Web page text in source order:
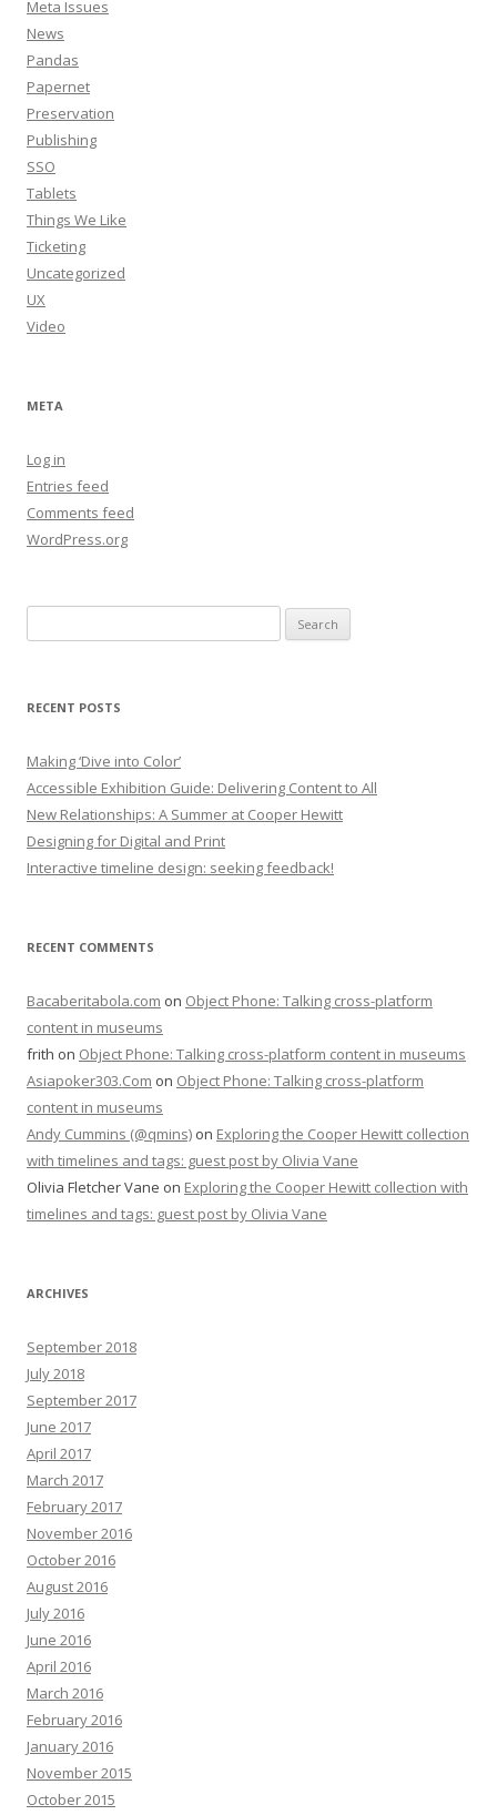
Meta Issues
News
Pandas
Papernet
Preservation
Publishing
SSO
Tablets
Things We Like
Ticketing
Uncategorized
UX
Video
META
Log in
Entries feed
Comments feed
WordPress.org
for:
RECENT POSTS
Making ‘Dive into Color’
Accessible Exhibition Guide: Delivering Content to All
New Relationships: A Summer at Cooper Hewitt
Designing for Digital and Print
Interactive timeline design: seeking feedback!
RECENT COMMENTS
Bacaberitabola.com on Object Phone: Talking cross-platform
content in museums
frith on Object Phone: Talking cross-platform content in museums
Asiapoker303.Com on Object Phone: Talking cross-platform
content in museums
Andy Cummins (@qmins) on Exploring the Cooper Hewitt collection
with timelines and tags: guest post by Olivia Vane
Olivia Fletcher Vane on Exploring the Cooper Hewitt collection with
timelines and tags: guest post by Olivia Vane
ARCHIVES
September 2018
July 2018
September 2017
June 2017
April 2017
March 2017
February 2017
November 2016
October 2016
August 2016
July 2016
June 2016
April 2016
March 2016
February 2016
January 2016
November 2015
October 2015